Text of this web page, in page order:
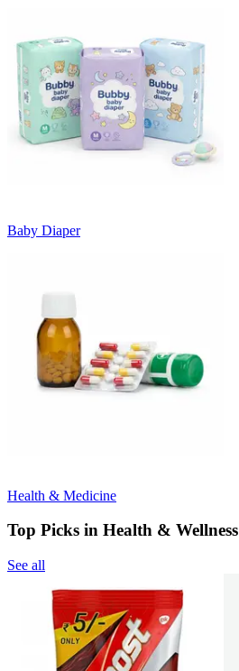
Baby Diaper
Health & Medicine
Top Picks in Health & Wellness
See all